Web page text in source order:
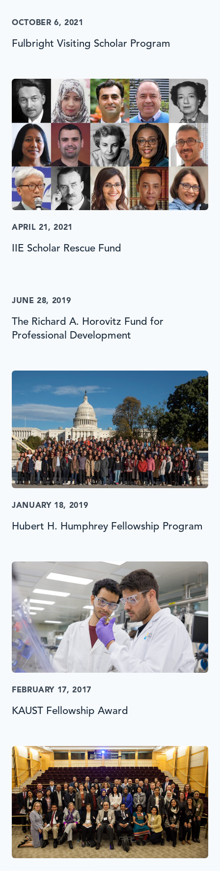
OCTOBER 6, 2021
Fulbright Visiting Scholar Program
APRIL 21, 2021
IIE Scholar Rescue Fund
JUNE 28, 2019
The Richard A. Horovitz Fund for
Professional Development
JANUARY 18, 2019
Hubert H. Humphrey Fellowship Program
FEBRUARY 17, 2017
KAUST Fellowship Award